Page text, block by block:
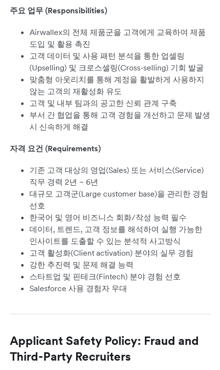
주요 업무 (Responsibilities)
Airwallex의 전체 제품군을 고객에게 교육하여 제품
도입 및 활용 촉진
고객 데이터 및 사용 패턴 분석을 통한 업셀링
(Upselling) 및 크로스셀링(Cross-selling) 기회 발굴
맞춤형 아웃리치를 통해 계정을 활발하게 사용하지
않는 고객의 재활성화 유도
고객 및 내부 팀과의 공고한 신뢰 관계 구축
부서 간 협업을 통해 고객 경험을 개선하고 문제 발생
시 신속하게 해결
자격 요건 (Requirements)
기존 고객 대상의 영업(Sales) 또는 서비스(Service)
직무 경력 2년 ~ 6년
대규모 고객군(Large customer base)을 관리한 경험
선호
한국어 및 영어 비즈니스 회화/작성 능력 필수
데이터, 트렌드, 고객 정보를 해석하여 실행 가능한
인사이트를 도출할 수 있는 분석적 사고방식
고객 활성화(Client activation) 분야의 실무 경험
강한 추진력 및 문제 해결 능력
스타트업 및 핀테크(Fintech) 분야 경험 선호
Salesforce 사용 경험자 우대
Applicant Safety Policy: Fraud and
Third-Party Recruiters